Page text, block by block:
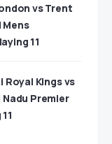
vs Trent
11
Royal Kings vs
Premier